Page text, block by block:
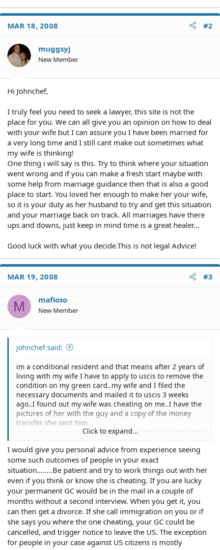
MAR 18, 2008 #2
muggsyj
New Member
Hi Johnchef,
I truly feel you need to seek a lawyer, this site is not the
place for you. We can all give you an opinion on how to deal
with your wife but I can assure you I have been married for
a very long time and I still cant make out sometimes what
my wife is thinking!
One thing i will say is this. Try to think where your situation
went wrong and if you can make a fresh start maybe with
some help from marriage guidance then that is also a good
place to start. You loved her enough to make her your wife,
so it is your duty as her husband to try and get this situation
and your marriage back on track. All marriages have there
ups and downs, just keep in mind time is a great healer...
Good luck with what you decide.This is not legal Advice!
MAR 19, 2008 #3
M mafioso
New Member
johnchef said:
im a conditional resident and that means after 2 years of
living with my wife I have to apply to uscis to remove the
condition on my green card..my wife and I filed the
necessary documents and mailed it to uscis 3 weeks
ago..I found out my wife was cheating on me..I have the
pictures of her with the guy and a copy of the money
transfer she sent him
d money she sent him..now she is saying im the one that
stop the papers..I was going through a lot..due to the
distress of her cheating so I sent her some text
messages.. which weren't appropriate...she is claiming
im the one that cheated...so she is goin to stop my green
card process..I need help..please
Click to expand...
I would give you personal advice from experience seeing
some such outcomes of people in your exact
situation……..Be patient and try to work things out with her
even if you think or know she is cheating. If you are lucky
your permanent GC would be in the mail in a couple of
months without a second interview. When you get it, you
can then get a divorce. If she call immigration on you or if
she says you where the one cheating, your GC could be
cancelled, and trigger notice to leave the US. The exception
for people in your case against US citizens is mostly